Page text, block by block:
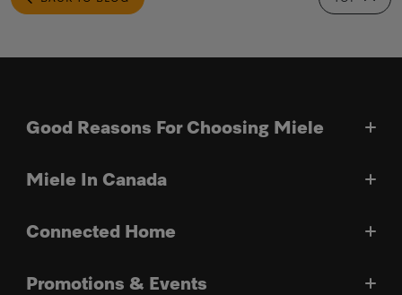
Good Reasons For Choosing Miele
Miele In Canada
Connected Home
Promotions & Events